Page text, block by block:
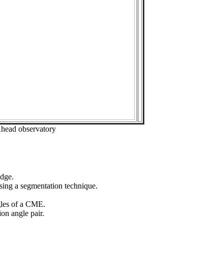
observatory
a segmentation technique.
of a CME.
angle pair.